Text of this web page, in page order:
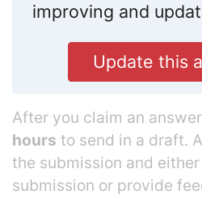
improving and
Update this
After you claim an
hours to send in a draft.
the submission and
submission or provide